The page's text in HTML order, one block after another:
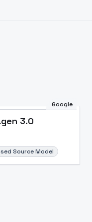
Google
3.0
Source Model